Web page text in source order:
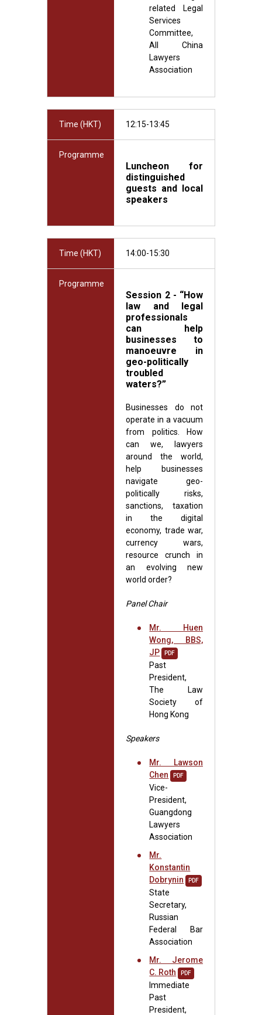
related Legal
Services
Committee,
All China
Lawyers
Association
Time (HKT) 12:15-13:45
Programme
Luncheon for
distinguished
guests and local
speakers
Time (HKT) 14:00-15:30
Programme
Session 2 - “How
law and legal
professionals
can help
businesses to
manoeuvre in
geo-politically
troubled
waters?”
Businesses do not
operate in a vacuum
from politics. How
can we, lawyers
around the world,
help businesses
navigate geo-
politically risks,
sanctions, taxation
in the digital
economy, trade war,
currency wars,
resource crunch in
an evolving new
world order?
Panel Chair
Mr. Huen
Wong, BBS,
JP
PDF
Past
President,
The Law
Society of
Hong Kong
Speakers
Mr. Lawson
Chen
PDF
Vice-
President,
Guangdong
Lawyers
Association
Mr.
Konstantin
Dobrynin
PDF
State
Secretary,
Russian
Federal Bar
Association
Mr. Jerome
C. Roth
PDF
Immediate
Past
President,